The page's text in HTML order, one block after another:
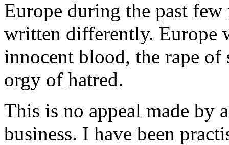
Europe during the past
written differently. Europe
innocent blood, the rape of
orgy of hatred.
This is no appeal made by
business. I have been